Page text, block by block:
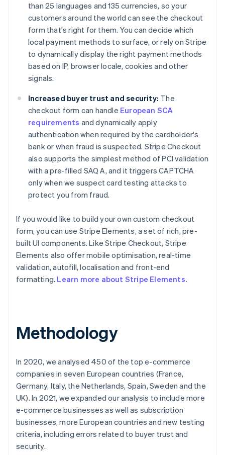
than 25 languages and 135 currencies, so your
customers around the world can see the checkout
form that's right for them. You can decide which
local payment methods to surface, or rely on Stripe
to dynamically display the right payment methods
based on IP, browser locale, cookies and other
signals.
Increased buyer trust and security: The
checkout form can handle European SCA
requirements and dynamically apply
authentication when required by the cardholder's
bank or when fraud is suspected. Stripe Checkout
also supports the simplest method of PCI validation
with a pre-filled SAQ A, and it triggers CAPTCHA
only when we suspect card testing attacks to
protect you from fraud.
If you would like to build your own custom checkout
form, you can use Stripe Elements, a set of rich, pre-
built UI components. Like Stripe Checkout, Stripe
Elements also offer mobile optimisation, real-time
validation, autofill, localisation and front-end
formatting. Learn more about Stripe Elements.
Methodology
In 2020, we analysed 450 of the top e-commerce
companies in seven European countries (France,
Germany, Italy, the Netherlands, Spain, Sweden and the
UK). In 2021, we expanded our analysis to include more
e-commerce businesses as well as subscription
businesses, more European countries and new testing
criteria, including errors related to buyer trust and
security.
Australia
English
Austria
DeutschEnglish
Belgium
Nederlands FrançaisDeutschEnglish
Brazil
Português English
Bulgaria
English